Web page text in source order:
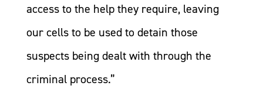
access to the help they require, leaving
our cells to be used to detain those
suspects being dealt with through the
criminal process.”